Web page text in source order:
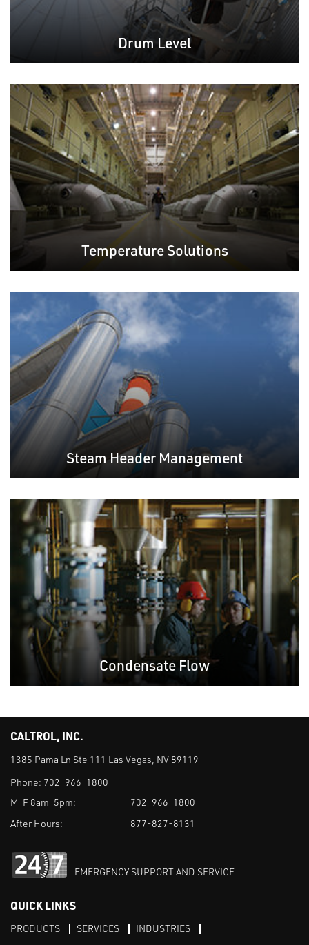
Drum Level
Temperature Solutions
Steam Header Management
Condensate Flow
CALTROL, INC.
1385 Pama Ln Ste 111 Las Vegas, NV 89119
Phone: 702-966-1800
M-F 8am-5pm:
702-966-1800
After Hours:
877-827-8131
EMERGENCY SUPPORT AND SERVICE
QUICK LINKS
PRODUCTS SERVICES
INDUSTRIES